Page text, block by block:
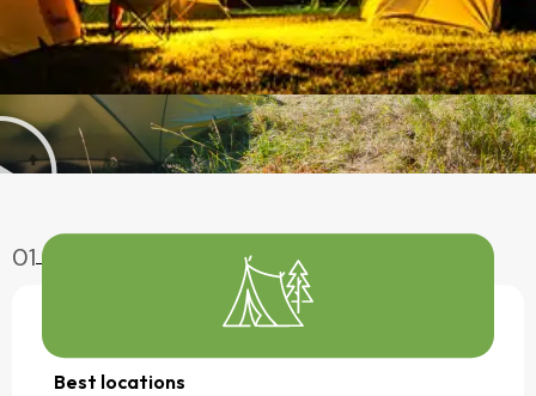
01 Enjoy Aventure
Have A Fun With Our Amazing
Camping Site
Best locations